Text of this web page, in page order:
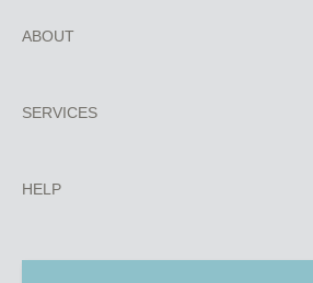
ABOUT
SERVICES
HELP